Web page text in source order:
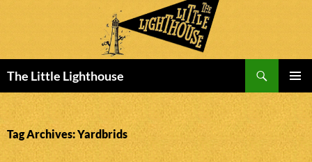
The Little Lighthouse
MENU
TO
CONTENT
Tag Archives: Yardbrids